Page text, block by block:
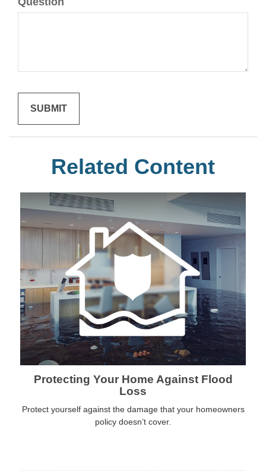
Related Content
Protecting Your Home Against Flood
Loss
Protect yourself against the damage that your homeowners
policy doesn’t cover.